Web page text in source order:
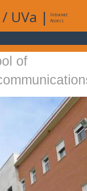
/ UVa |
Intranet
Access
of